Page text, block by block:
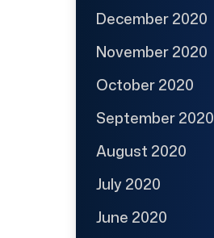
December 2020
November 2020
October 2020
September 2020
August 2020
July 2020
June 2020